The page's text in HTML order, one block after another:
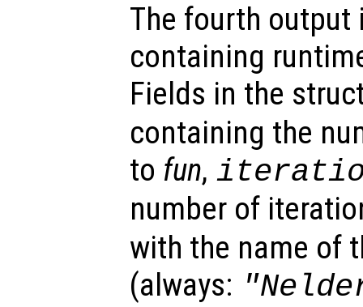
The fourth
containing
Fields in the
containing the
to fun,
number of
with the name of
(always: